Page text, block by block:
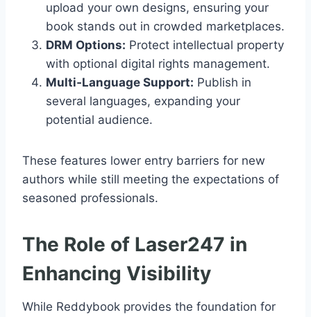
upload your own designs, ensuring your
book stands out in crowded marketplaces.
DRM Options: Protect intellectual property
with optional digital rights management.
Multi‑Language Support: Publish in
several languages, expanding your
potential audience.
These features lower entry barriers for new
authors while still meeting the expectations of
seasoned professionals.
The Role of Laser247 in
Enhancing Visibility
While Reddybook provides the foundation for